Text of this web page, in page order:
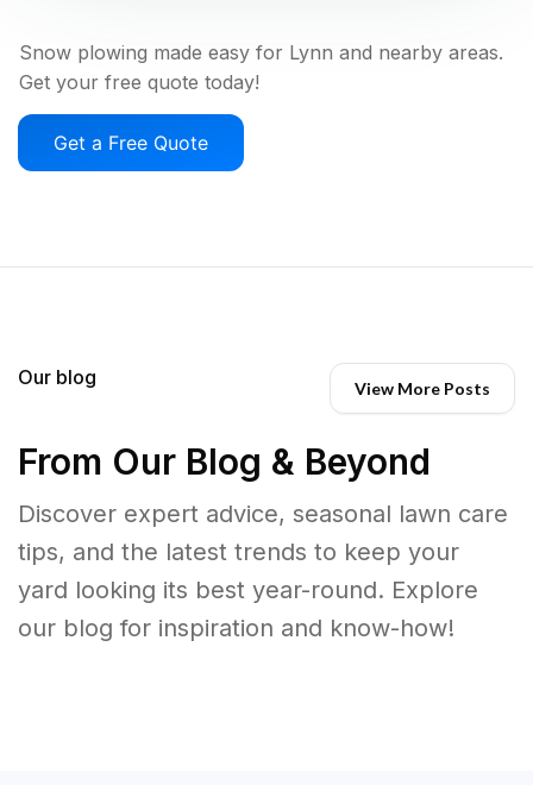
Snow plowing made easy for Lynn and nearby areas.
Get your free quote today!
Get a Free Quote
Our blog View More Posts
From Our Blog & Beyond
Discover expert advice, seasonal lawn care
tips, and the latest trends to keep your
yard looking its best year-round. Explore
our blog for inspiration and know-how!